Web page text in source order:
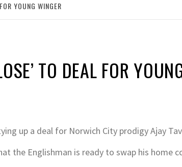
YOUNG WINGER
TO DEAL FOR
up a deal for Norwich City prodigy Ajay
the Englishman is ready to swap his home